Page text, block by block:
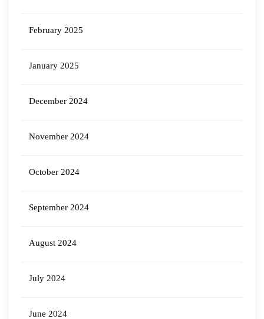
February 2025
January 2025
December 2024
November 2024
October 2024
September 2024
August 2024
July 2024
June 2024